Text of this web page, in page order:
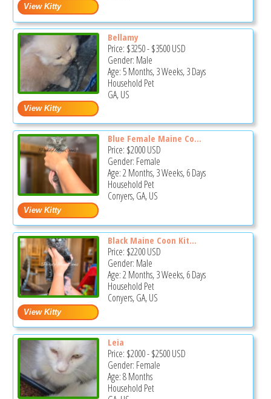
Bellamy
Price: $3250-$3500USD
Gender: Male
Age: 5 Months, 3 Weeks, 3 Days
Household Pet
GA, US
Blue Female Maine Co...
Price: $2000USD
Gender: Female
Age: 2 Months, 3 Weeks, 6 Days
Household Pet
Conyers, GA, US
Black Maine Coon Kit...
Price: $2200USD
Gender: Male
Age: 2 Months, 3 Weeks, 6 Days
Household Pet
Conyers, GA, US
Leia
Price: $2000-$2500USD
Gender: Female
Age: 8 Months
Household Pet